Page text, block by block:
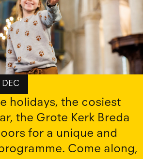
DEC
holidays, the cosiest
the Grote Kerk Breda
for a unique and
Come along,